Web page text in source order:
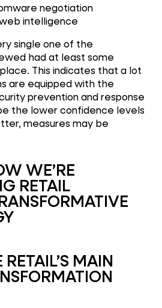
negotiation
intelligence
single one of the
had at least some
This indicates that a lot
are equipped with the
prevention and response
the lower confidence levels
measures may be
WE’RE
RETAIL
MAIN